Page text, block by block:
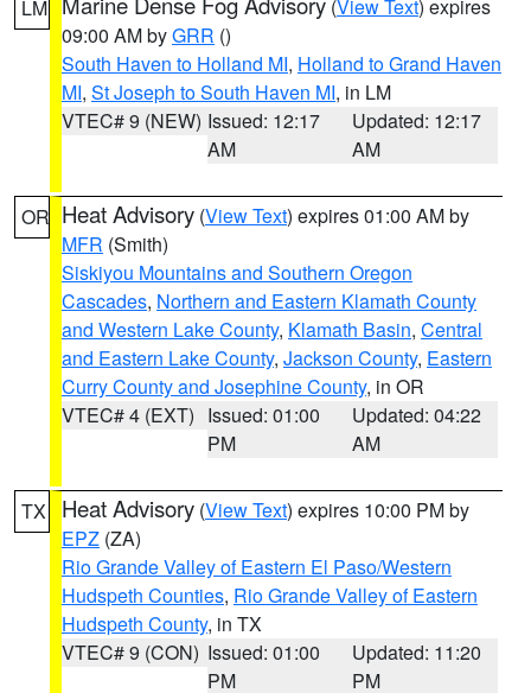
LM (View Text) expires
09:00 AM byGRR ()
South Haven to Holland MI, Holland to Grand Haven
MI, St Joseph to South Haven MI, in LM
VTEC# 9 (NEW) Issued: 12:17
AM
Updated: 12:17
AM
OR Heat Advisory (View Text) expires 01:00 AM by
MFR (Smith)
Siskiyou Mountains and Southern Oregon
Cascades, Northern and Eastern Klamath County
and Western Lake County, Klamath Basin, Central
and Eastern Lake County, Jackson County, Eastern
Curry County and Josephine County, in OR
VTEC# 4 (EXT) Issued: 01:00
PM
Updated: 04:22
AM
TX Heat Advisory (View Text) expires 10:00 PM by
EPZ (ZA)
Rio Grande Valley of Eastern El Paso/Western
Hudspeth Counties, Rio Grande Valley of Eastern
Hudspeth County, in TX
VTEC# 9 (CON) Issued: 01:00
PM
Updated: 11:20
PM